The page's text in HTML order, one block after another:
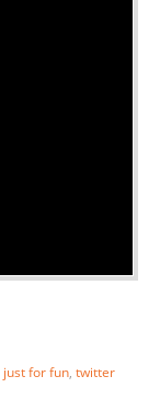
just for fun, twitter